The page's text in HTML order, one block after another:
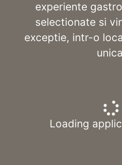
experiente
selectionate si
exceptie, intr-o
Loading